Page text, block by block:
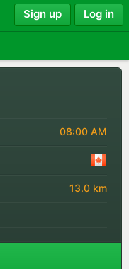
Sign up Log in
08:00 AM
13.0 km